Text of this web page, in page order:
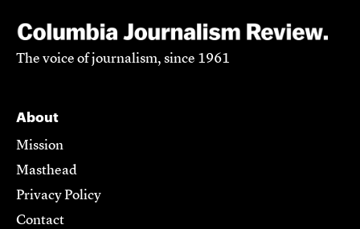
The voice of journalism, since 1961
About
Mission
Masthead
Privacy Policy
Contact